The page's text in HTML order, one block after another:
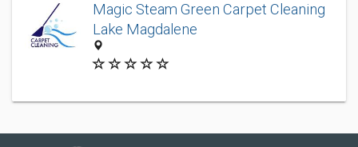
Magic Steam Green Carpet Cleaning
Lake Magdalene